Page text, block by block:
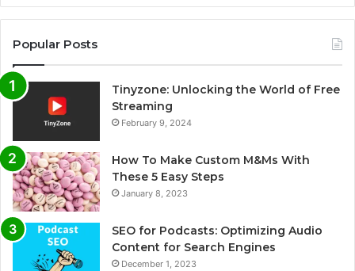
Popular Posts
Tinyzone: Unlocking the World of Free
Streaming
February 9, 2024
How To Make Custom M&Ms With
These 5 Easy Steps
January 8, 2023
SEO for Podcasts: Optimizing Audio
Content for Search Engines
December 1, 2023